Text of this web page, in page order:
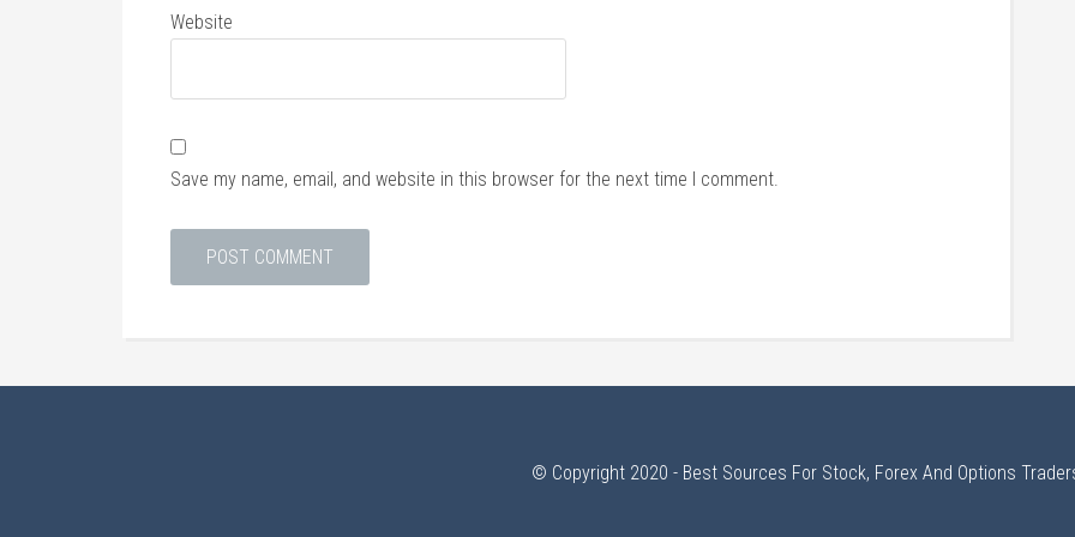
Website
Save my name, email, and website in this browser for the next time I comment.
© Copyright 2020 - Best Sources For Stock, Forex And Options